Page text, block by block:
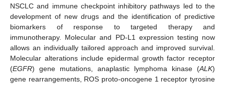
NSCLC and immune checkpoint inhibitory pathways led to the
development of new drugs and the identification of predictive
biomarkers of response to targeted therapy and
immunotherapy. Molecular and PD-L1 expression testing now
allows an individually tailored approach and improved survival.
Molecular alterations include epidermal growth factor receptor
(EGFR) gene mutations, anaplastic lymphoma kinase (ALK)
gene rearrangements, ROS proto-oncogene 1 receptor tyrosine